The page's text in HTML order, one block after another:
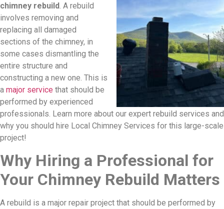
chimney rebuild . A rebuild
involves removing and
replacing all damaged
sections of the chimney, in
some cases dismantling the
entire structure and
constructing a new one. This is
a major service that should be
performed by experienced
professionals. Learn more about our expert rebuild services and
why you should hire Local Chimney Services for this large-scale
project!
Why Hiring a Professional for
Your Chimney Rebuild Matters
A rebuild is a major repair project that should be performed by